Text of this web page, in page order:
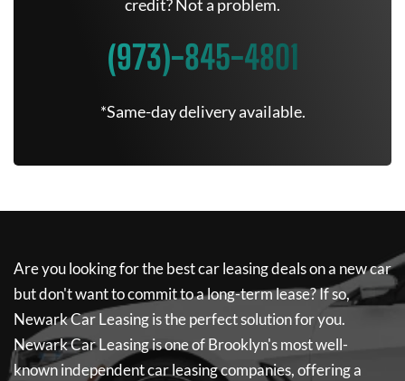
credit? Not a problem.
(973)-845-4801
*Same-day delivery available.
Are you looking for the best car leasing deals on a new car
but don't want to commit to a long-term lease? If so,
Newark Car Leasingis the perfect solution for you.
Newark Car Leasingis one of Brooklyn's most well-
known independent car leasing companies, offering a